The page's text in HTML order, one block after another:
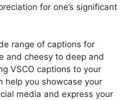
for one’s significant
range of captions for
and cheesy to deep and
VSCO captions to your
help you showcase your
media and express your